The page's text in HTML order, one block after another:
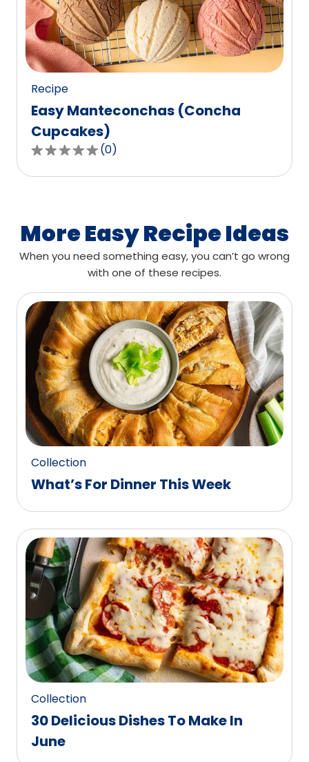
out
of
0
reviews.
Recipe
Easy Manteconchas (Concha
Cupcakes)
0.0
out
stars,
average
rating
out
of
0
reviews.
(0)
More Easy Recipe Ideas
When you need something easy, you can’t go wrong
with one of these recipes.
Collection
What’s For Dinner This Week
Collection
30 Delicious Dishes To Make In
June